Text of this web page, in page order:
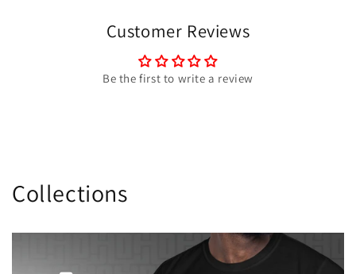
Customer Reviews
Be the first to write a review
Collections